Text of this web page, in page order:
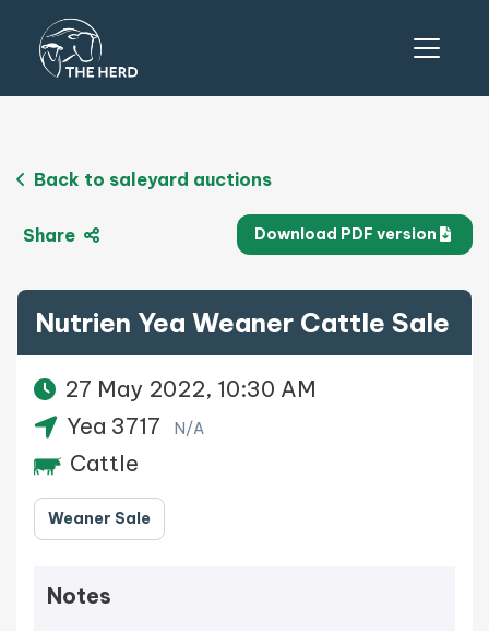
Back to saleyard auctions
Share Download PDF version
Nutrien Yea Weaner Cattle Sale
27 May 2022, 10:30 AM
Yea 3717
N/A
Cattle
Weaner Sale
Notes